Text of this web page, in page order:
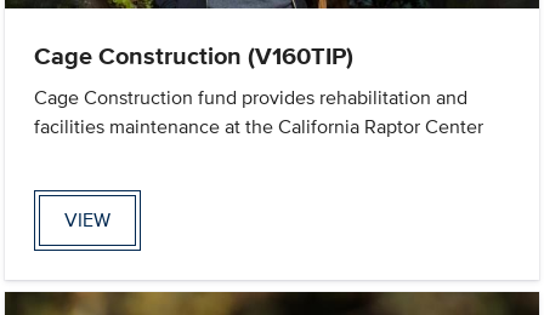
Cage Construction (V160TIP)
Cage Construction fund provides rehabilitation and
facilities maintenance at the California Raptor Center
VIEW